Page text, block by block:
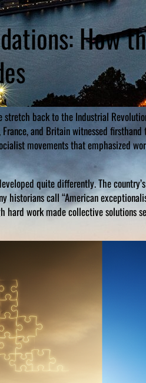
How
back to the Industrial
and Britain witnessed
movements that emphasized
quite differently. The
call “American
work made collective solutions